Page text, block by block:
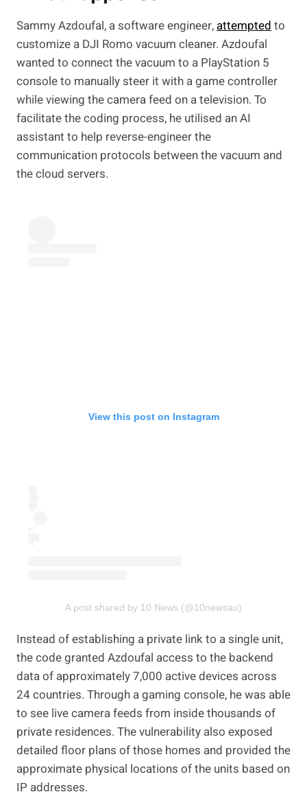
Sammy Azdoufal, a software engineer, attempted to
customize a DJI Romo vacuum cleaner. Azdoufal
wanted to connect the vacuum to a PlayStation 5
console to manually steer it with a game controller
while viewing the camera feed on a television. To
facilitate the coding process, he utilised an AI
assistant to help reverse-engineer the
communication protocols between the vacuum and
the cloud servers.
View this post on Instagram
A post shared by 10 News (@10newsau)
Instead of establishing a private link to a single unit,
the code granted Azdoufal access to the backend
data of approximately 7,000 active devices across
24 countries. Through a gaming console, he was able
to see live camera feeds from inside thousands of
private residences. The vulnerability also exposed
detailed floor plans of those homes and provided the
approximate physical locations of the units based on
IP addresses.